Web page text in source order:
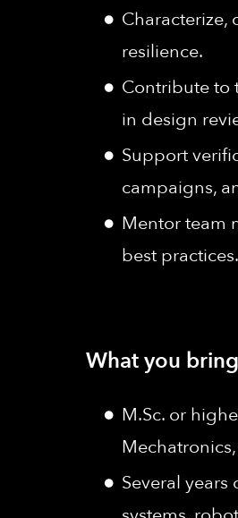
Characterize,
resilience.
Contribute to
in design
Support
campaigns,
Mentor team
best practices.
What you
M.Sc. or
Several